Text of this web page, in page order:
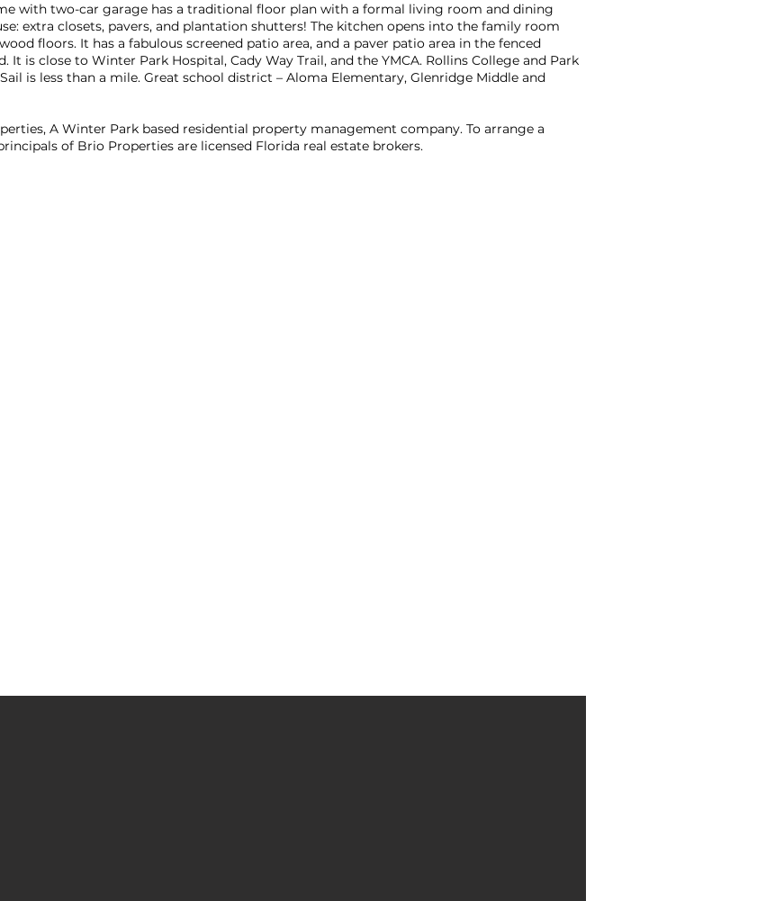
with two-car garage has a traditional floor plan with a formal living room and dining
extra closets, pavers, and plantation shutters! The kitchen opens into the family room
floors. It has a fabulous screened patio area, and a paver patio area in the fenced
It is close to Winter Park Hospital, Cady Way Trail, and the YMCA. Rollins College and Park
is less than a mile. Great school district – Aloma Elementary, Glenridge Middle and
A Winter Park based residential property management company. To arrange a
of Brio Properties are licensed Florida real estate brokers.